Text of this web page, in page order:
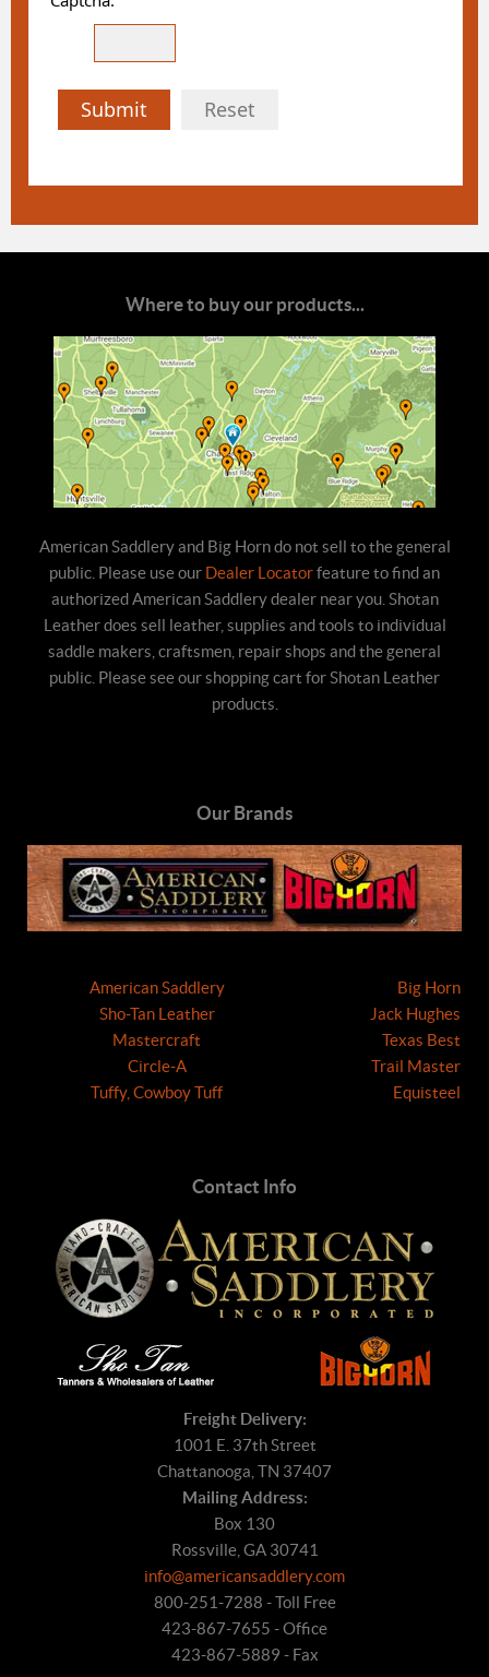
Submit Reset
Where to buy our products...
American Saddlery and Big Horn do not sell to the general
public. Please use our Dealer Locatorfeature to find an
authorized American Saddlery dealer near you. Shotan
Leather does sell leather, supplies and tools to individual
saddle makers, craftsmen, repair shops and the general
public. Please see our shopping cart for Shotan Leather
products.
Our Brands
American Saddlery
Sho-Tan Leather
Mastercraft
Circle-A
Tuffy, Cowboy Tuff
Big Horn
Jack Hughes
Texas Best
Trail Master
Equisteel
Contact Info
Freight Delivery:
1001 E. 37th Street
Chattanooga, TN 37407
Mailing Address:
Box 130
Rossville, GA 30741
info@americansaddlery.com
800-251-7288 - Toll Free
423-867-7655 - Office
423-867-5889 - Fax